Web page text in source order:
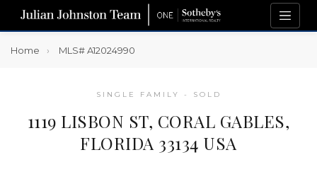
Home MLS# A12024990
SINGLE FAMILY - SOLD
1119 LISBON ST, CORAL GABLES,
FLORIDA 33134 USA